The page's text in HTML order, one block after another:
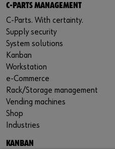
C-PARTS MANAGEMENT
C-Parts. With certainty.
Supply security
System solutions
Kanban
Workstation
e-Commerce
Rack/Storage management
Vending machines
Shop
Industries
KANBAN